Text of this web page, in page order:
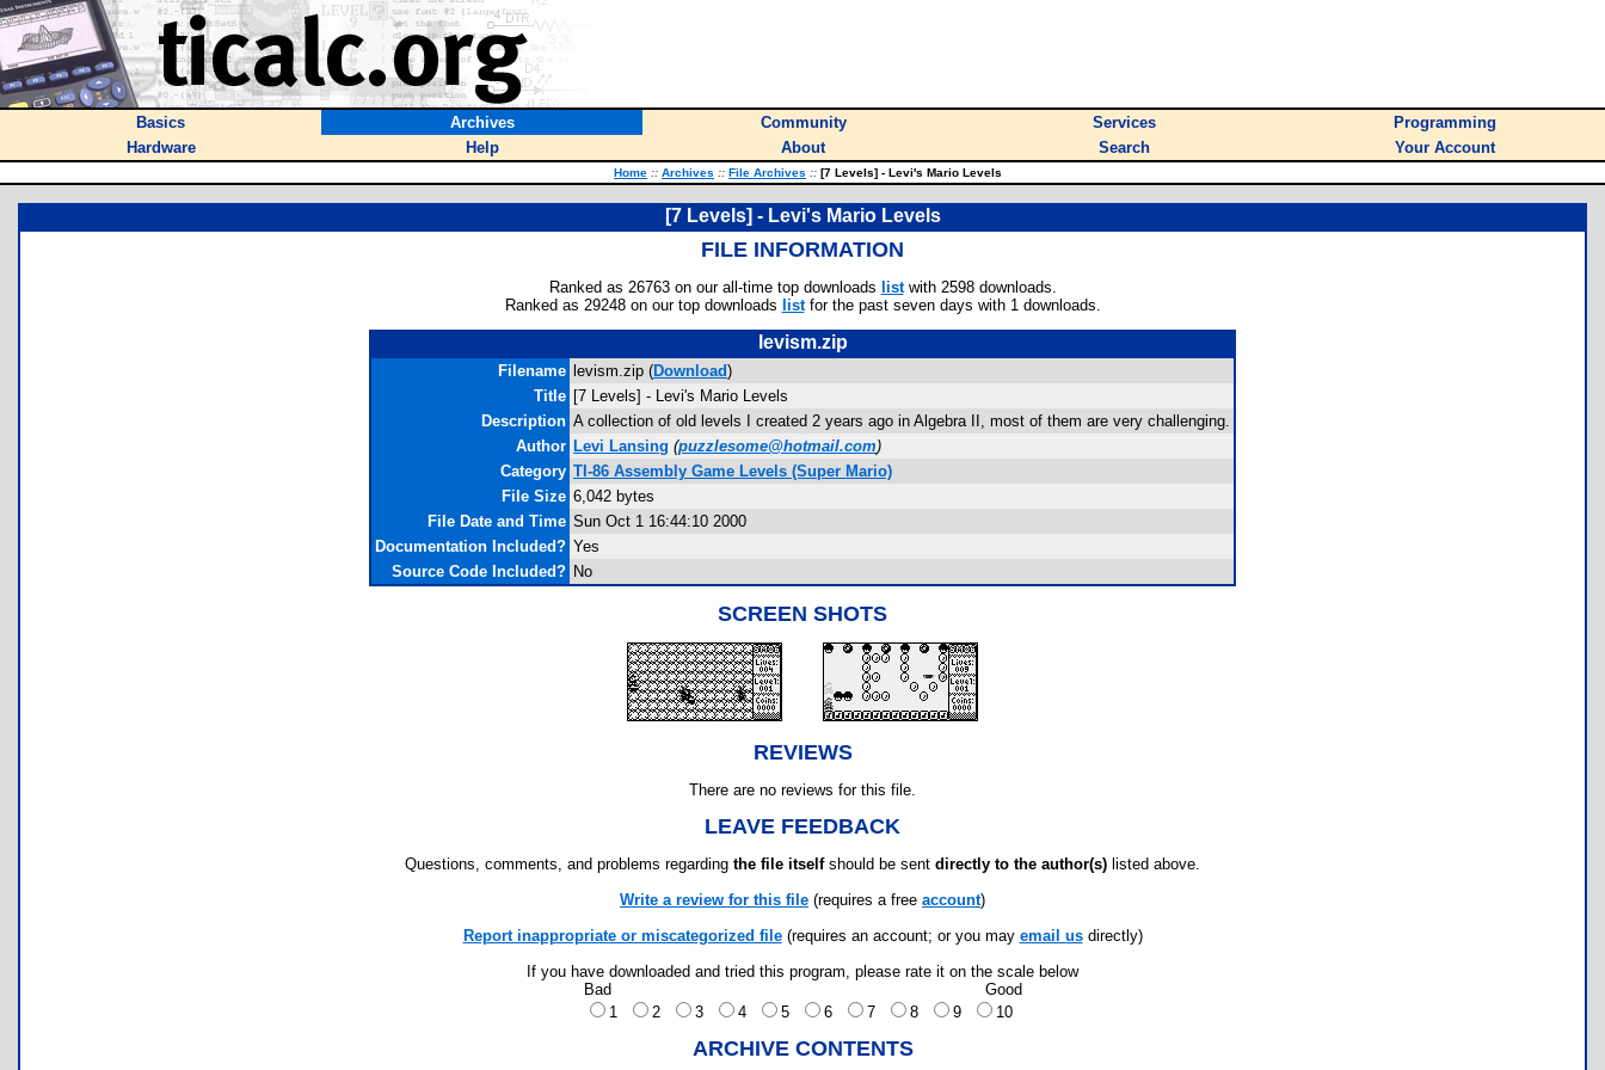
Basics Archives Community Services
Programming
Hardware
Help About Search Your Account
Home :: Archives :: File Archives :: [7 Levels] - Levi's Mario Levels
[7 Levels] - Levi's Mario Levels
FILE INFORMATION
Ranked as 26763 on our all-time top downloads listwith 2598 downloads.
Ranked as 29248 on our top downloads listfor the past seven days with 1 downloads.
levism.zip
Filename levism.zip (Download)
Title [7 Levels] - Levi's Mario Levels
Description A collection of old levels I created 2 years ago in Algebra II, most of them are very challenging.
Author Levi Lansing (puzzlesome@hotmail.com)
Category TI-86 Assembly Game Levels (Super Mario)
File Size 6,042 bytes
File Date and Time Sun Oct 1 16:44:10 2000
Documentation Included? Yes
Source Code Included? No
SCREEN SHOTS
REVIEWS
There are no reviews for this file.
LEAVE FEEDBACK
Questions, comments, and problems regarding the file itselfshould be sent directly to the author(s) listed above.
Write a review for this file (requires a free account)
Report inappropriate or miscategorized file(requires an account; or you may email usdirectly)
If you have downloaded and tried this program, please rate it on the scale below
Bad
Good
1
2 3 4 5 6 7 8 9 10
ARCHIVE CONTENTS